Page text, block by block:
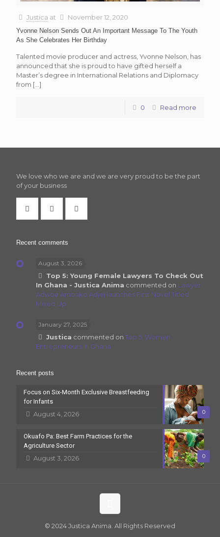
Justica at November 12, 2020
Yvonne Nelson Sends Out An Important Message To The Youth
As She Celebrates Her Birthday
Talented movie producer and actress, Yvonne Nelson, has
announced that she is proud to have gifted herself a
Master’s degree in International Relations and Diplomacy
from […]
0 Read more
We love who we are and we are very proud to be the part
of your business
Recent comments
August 3, 2026
Top 5: Young Female Lawyers To Check Out
In Ghana - Justica Anima commented on Lawyer
Adwoa Amoako Adjei launches First Novel Titled
Mixed Up
January 27, 2025
Justica commented onTop 5: Women
Entrepreneurs In Ghana
Recent posts
0
Focus on Six-Month Exclusive Breastfeeding
for Infants
August 4, 2026
0
Okuafo Pa: Best Farm Practices for the
Agriculture Sector
August 3, 2026
© 2024 Justica Anima. All Rights Reserved